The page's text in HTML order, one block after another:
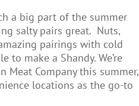
a big part of the summer
salty pairs great. Nuts,
pairings with cold
to make a Shandy. We’re
Meat Company this summer,
locations as the go-to